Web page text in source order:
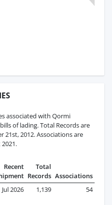
associated with Qormi
of lading. Total Records are
21st, 2012. Associations are
Recent
Total
Records Associations
Jul 2026 1,139 54